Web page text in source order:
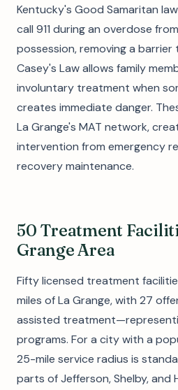
Kentucky's Good Samaritan
call 911 during an overdose
possession, removing a barrier
Casey's Law allows family
involuntary treatment when
creates immediate danger.
La Grange's MAT network,
intervention from emergency
recovery maintenance.
50 Treatment
Grange Area
Fifty licensed treatment
miles of La Grange, with 27
assisted
programs. For a city with a
25-mile service radius is
parts of Jefferson, Shelby, and